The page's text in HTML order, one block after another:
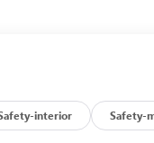
interior Safety-